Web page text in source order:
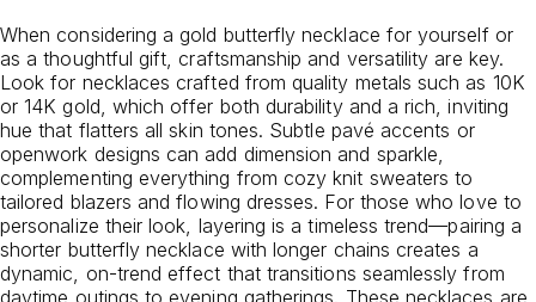
When considering a gold butterfly necklace for yourself or
as a thoughtful gift, craftsmanship and versatility are key.
Look for necklaces crafted from quality metals such as 10K
or 14K gold, which offer both durability and a rich, inviting
hue that flatters all skin tones. Subtle pavé accents or
openwork designs can add dimension and sparkle,
complementing everything from cozy knit sweaters to
tailored blazers and flowing dresses. For those who love to
personalize their look, layering is a timeless trend—pairing a
shorter butterfly necklace with longer chains creates a
dynamic, on-trend effect that transitions seamlessly from
daytime outings to evening gatherings. These necklaces are